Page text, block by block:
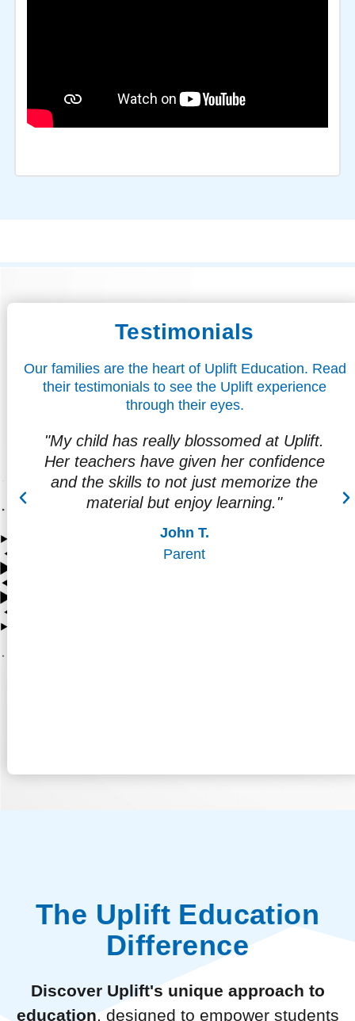
Testimonials
Our families are the heart of Uplift Education. Read
their testimonials to see the Uplift experience
through their eyes.
“I love the teacher interaction and the way
they make the child feel like they are more
than just students."
Soraya L.
Parent
The Uplift Education
Difference
Discover Uplift's unique approach to
education, designed to empower students